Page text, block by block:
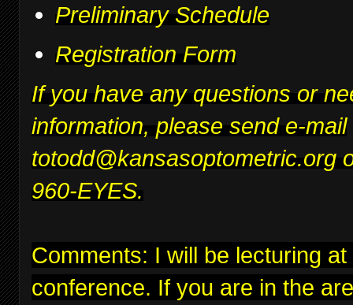
Preliminary Schedule
Registration Form
If you have any questions or
information, please send e-mail
totodd@kansasoptometric.org
960-EYES.
Comments: I will be lecturing at
conference. If you are in the